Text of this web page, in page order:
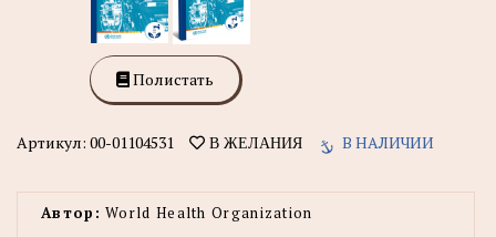
Полистать
Артикул: 00-01104531 В ЖЕЛАНИЯ В НАЛИЧИИ
Автор: World Health Organization